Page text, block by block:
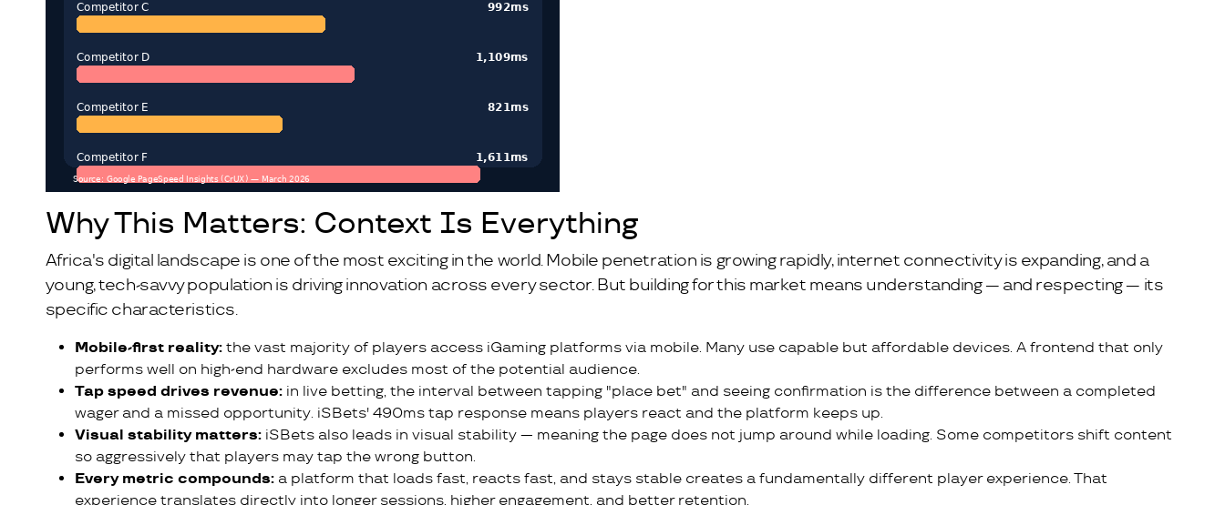
Why This Matters: Context Is Everything
Africa's digital landscape is one of the most exciting in the world. Mobile penetration is growing rapidly, internet connectivity is expanding, and a
young, tech-savvy population is driving innovation across every sector. But building for this market means understanding — and respecting — its
specific characteristics.
Mobile-first reality:the vast majority of players access iGaming platforms via mobile. Many use capable but affordable devices. A frontend that only
performs well on high-end hardware excludes most of the potential audience.
Tap speed drives revenue:in live betting, the interval between tapping "place bet" and seeing confirmation is the difference between a completed
wager and a missed opportunity. iSBets' 490ms tap response means players react and the platform keeps up.
Visual stability matters:iSBets also leads in visual stability — meaning the page does not jump around while loading. Some competitors shift content
so aggressively that players may tap the wrong button.
Every metric compounds:a platform that loads fast, reacts fast, and stays stable creates a fundamentally different player experience. That
experience translates directly into longer sessions, higher engagement, and better retention.